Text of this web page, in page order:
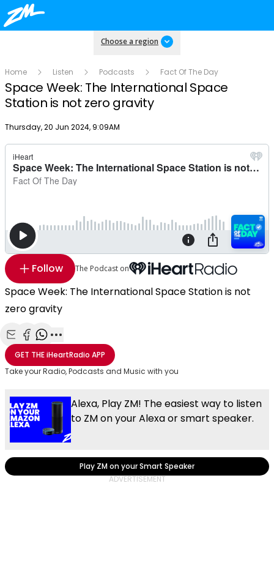
Choose a region
Home Listen Podcasts Fact Of The Day
Space Week: The International Space
Station is not zero gravity
Publish date
Thursday, 20 Jun 2024, 9:09AM
Follow The Podcast on
Space Week: The International Space Station is not
zero gravity
Share with Email
Share with Facebook
Share with WhatsApp
More share options
GET THEiHeartRadio APP
Take your Radio, Podcasts and Music with you
Alexa, Play ZM! The easiest way to listen
to ZM on your Alexa or smart speaker.
Play ZM on your Smart Speaker